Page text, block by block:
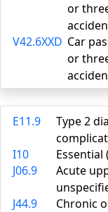
or
V42.6XXD Car
or
E11.9
Type 2
I10
J06.9
Acute
J44.9
Chronic